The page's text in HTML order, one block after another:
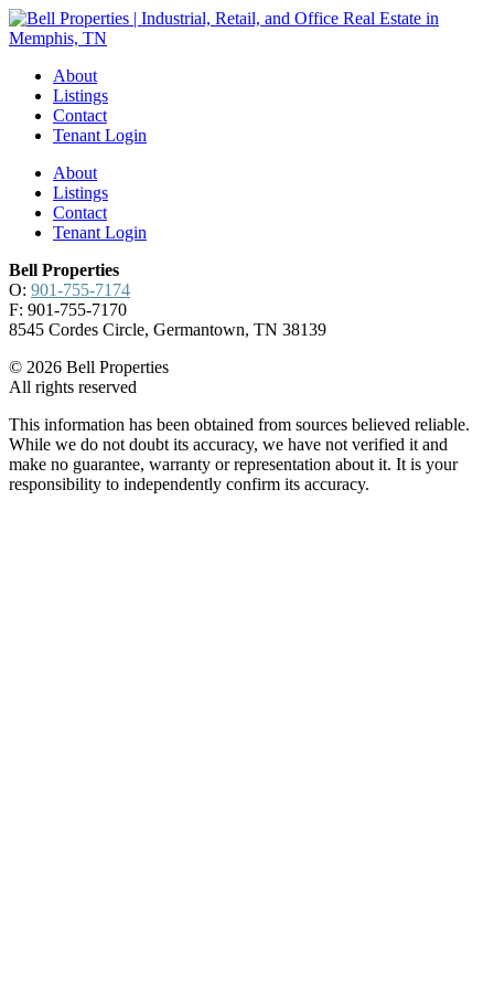
About
Listings
Contact
Tenant Login
About
Listings
Contact
Tenant Login
Bell Properties
O: 901-755-7174
F: 901-755-7170
8545 Cordes Circle, Germantown, TN 38139
© 2026 Bell Properties
All rights reserved
This information has been obtained from sources believed reliable.
While we do not doubt its accuracy, we have not verified it and
make no guarantee, warranty or representation about it. It is your
responsibility to independently confirm its accuracy.